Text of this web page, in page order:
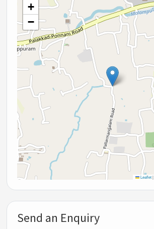
+
−
Leaflet |
Send an Enquiry